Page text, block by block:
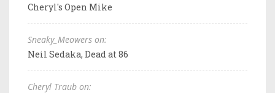
Cheryl's Open Mike
Sneaky_Meowers on:
Neil Sedaka, Dead at 86
Cheryl Traub on: